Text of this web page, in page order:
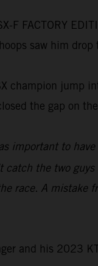
FACTORY
saw him
champion jump
the gap on
important to
the two
race. A
and his 2023